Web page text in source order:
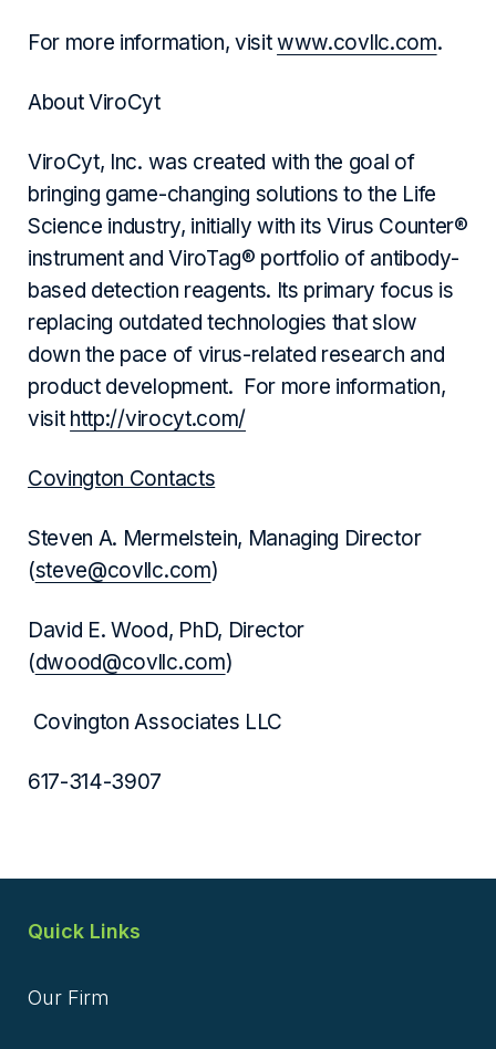
For more information, visit www.covllc.com.
About ViroCyt
ViroCyt, Inc. was created with the goal of
bringing game-changing solutions to the Life
Science industry, initially with its Virus Counter®
instrument and ViroTag® portfolio of antibody-
based detection reagents. Its primary focus is
replacing outdated technologies that slow
down the pace of virus-related research and
product development. For more information,
visit http://virocyt.com/
Covington Contacts
Steven A. Mermelstein, Managing Director
(steve@covllc.com)
David E. Wood, PhD, Director
(dwood@covllc.com)
Covington Associates LLC
617-314-3907
Quick Links
Our Firm